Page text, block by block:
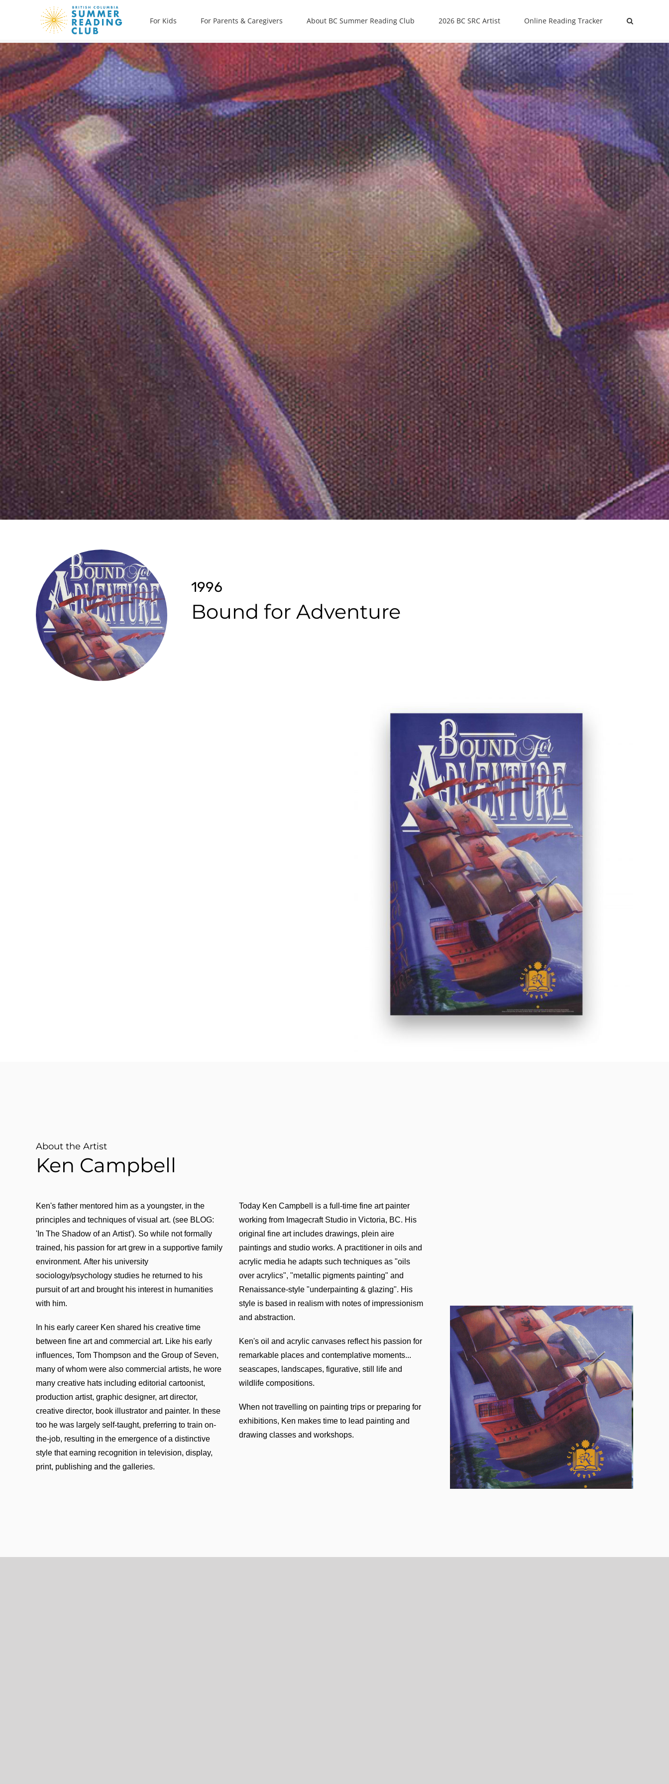
For Kids For Parents & Caregivers About BC Summer Reading Club 2026 BC SRC Artist Online Reading Tracker
1996
Bound for Adventure
About the Artist
Ken Campbell
Ken's father mentored him as a youngster, in the
principles and techniques of visual art. (see BLOG:
'In The Shadow of an Artist'). So while not formally
trained, his passion for art grew in a supportive family
environment. After his university
sociology/psychology studies he returned to his
pursuit of art and brought his interest in humanities
with him.
In his early career Ken shared his creative time
between fine art and commercial art. Like his early
influences, Tom Thompson and the Group of Seven,
many of whom were also commercial artists, he wore
many creative hats including editorial cartoonist,
production artist, graphic designer, art director,
creative director, book illustrator and painter. In these
too he was largely self-taught, preferring to train on-
the-job, resulting in the emergence of a distinctive
style that earning recognition in television, display,
print, publishing and the galleries.
Today Ken Campbell is a full-time fine art painter
working from Imagecraft Studio in Victoria, BC. His
original fine art includes drawings, plein aire
paintings and studio works. A practitioner in oils and
acrylic media he adapts such techniques as "oils
over acrylics", "metallic pigments painting" and
Renaissance-style "underpainting & glazing". His
style is based in realism with notes of impressionism
and abstraction.
Ken's oil and acrylic canvases reflect his passion for
remarkable places and contemplative moments...
seascapes, landscapes, figurative, still life and
wildlife compositions.
When not travelling on painting trips or preparing for
exhibitions, Ken makes time to lead painting and
drawing classes and workshops.